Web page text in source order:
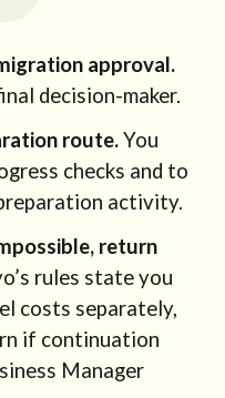
approval.
decision-maker.
route.You
checks and to
activity.
return
rules state you
costs separately,
if continuation
Manager